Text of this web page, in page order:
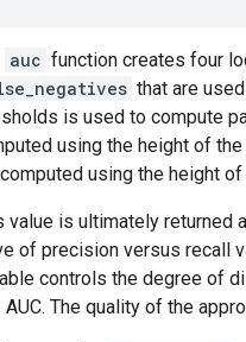
auc function creates four
that are
is used to compute
using the height of
using the height
value is ultimately returned
of precision versus recall
controls the degree of
AUC. The quality of the